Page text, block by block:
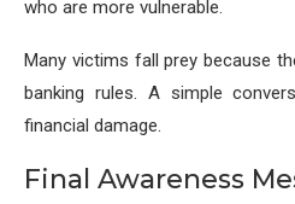
who are more vulnerable.
Many victims fall prey because
banking rules. A simple
financial damage.
Final Awareness